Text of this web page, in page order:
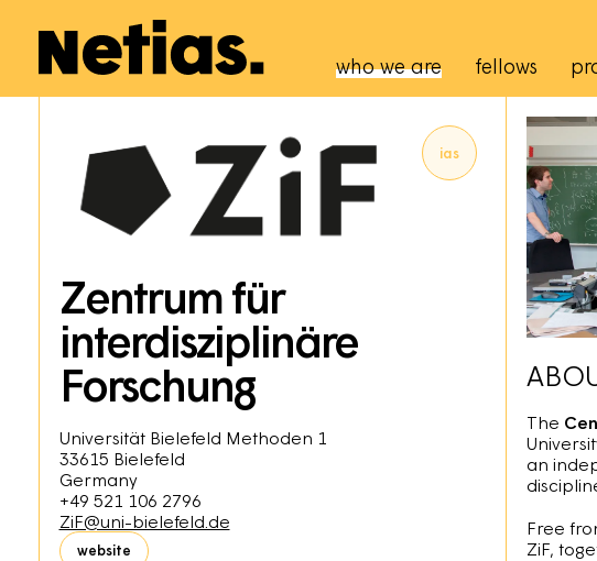
Navigation
who we are fellows
ias
Zentrum für
interdisziplinäre
Forschung
Universität Bielefeld Methoden 1
33615 Bielefeld
Germany
+49 521 106 2796
ZiF@uni-bielefeld.de
website
The
an
Free
ZiF,